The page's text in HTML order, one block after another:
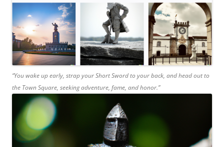
“You wake up early, strap your Short Sword to your back, and head out to
the Town Square, seeking adventure, fame, and honor.”